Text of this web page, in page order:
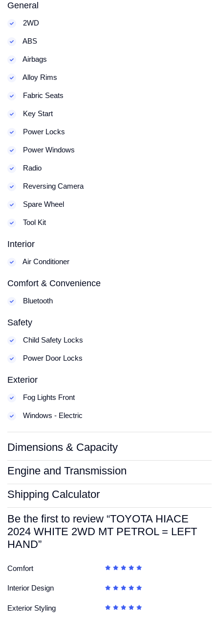
General
2WD
ABS
Airbags
Alloy Rims
Fabric Seats
Key Start
Power Locks
Power Windows
Radio
Reversing Camera
Spare Wheel
Tool Kit
Interior
Air Conditioner
Comfort & Convenience
Bluetooth
Safety
Child Safety Locks
Power Door Locks
Exterior
Fog Lights Front
Windows - Electric
Dimensions & Capacity
Engine and Transmission
Shipping Calculator
Be the first to review “TOYOTA HIACE
2024 WHITE 2WD MT PETROL = LEFT
HAND”
Comfort
Interior Design
Exterior Styling